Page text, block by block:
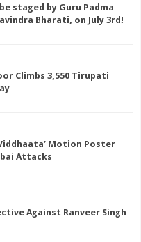
staged by Guru Padma
Bharati, on July 3rd!
Climbs 3,550 Tirupati
Motion Poster
Attacks
Against Ranveer Singh